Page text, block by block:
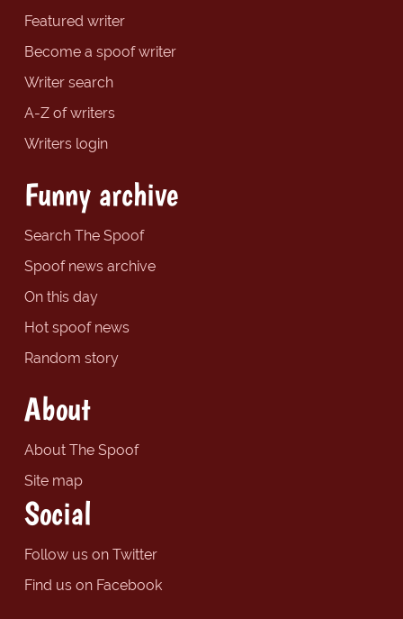
Featured writer
Become a spoof writer
Writer search
A-Z of writers
Writers login
Funny archive
Search The Spoof
Spoof news archive
On this day
Hot spoof news
Random story
About
About The Spoof
Site map
Social
Follow us on Twitter
Find us on Facebook